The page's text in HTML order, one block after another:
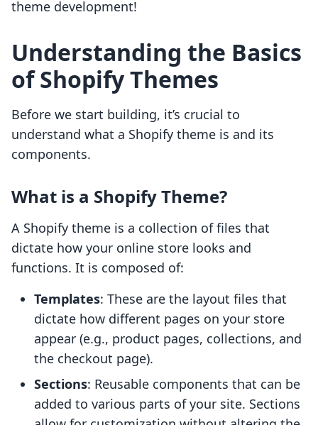
theme development!
Understanding the Basics
of Shopify Themes
Before we start building, it’s crucial to
understand what a Shopify theme is and its
components.
What is a Shopify Theme?
A Shopify theme is a collection of files that
dictate how your online store looks and
functions. It is composed of:
Templates: These are the layout files that
dictate how different pages on your store
appear (e.g., product pages, collections, and
the checkout page).
Sections: Reusable components that can be
added to various parts of your site. Sections